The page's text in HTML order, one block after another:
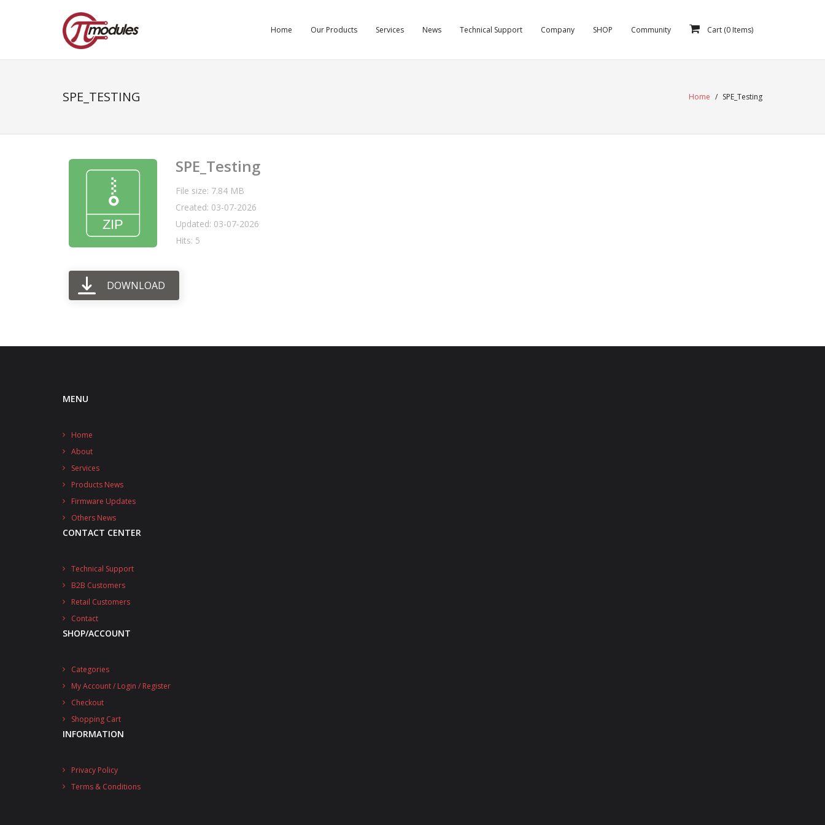
Home Our Products Services News Technical Support Company SHOP Community Cart (0 Items)
SPE_TESTING Home / SPE_Testing
SPE_Testing
File size: 7.84 MB
Created: 03-07-2026
Updated: 03-07-2026
Hits: 5
DOWNLOAD
MENU
Home
About
Services
Products News
Firmware Updates
Others News
CONTACT CENTER
Technical Support
B2B Customers
Retail Customers
Contact
SHOP/ACCOUNT
Categories
My Account / Login / Register
Checkout
Shopping Cart
INFORMATION
Privacy Policy
Terms & Conditions